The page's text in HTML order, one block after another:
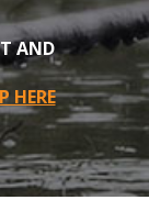
AND
HERE